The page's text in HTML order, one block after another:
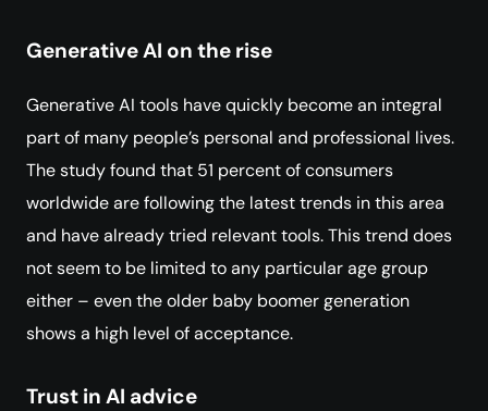
Generative AI on the rise
Generative AI tools have quickly become an integral
part of many people’s personal and professional lives.
The study found that 51 percent of consumers
worldwide are following the latest trends in this area
and have already tried relevant tools. This trend does
not seem to be limited to any particular age group
either – even the older baby boomer generation
shows a high level of acceptance.
Trust in AI advice